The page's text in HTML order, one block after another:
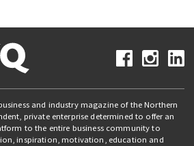
and industry magazine of the Northern
private enterprise determined to offer an
to the entire business community to
inspiration, motivation, education and